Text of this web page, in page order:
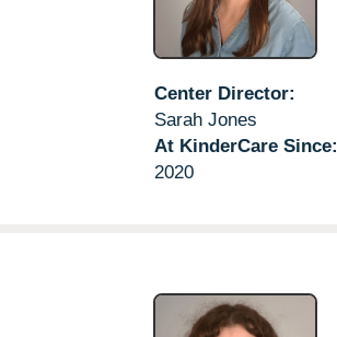
Center Director:
Sarah Jones
At KinderCare Since:
2020